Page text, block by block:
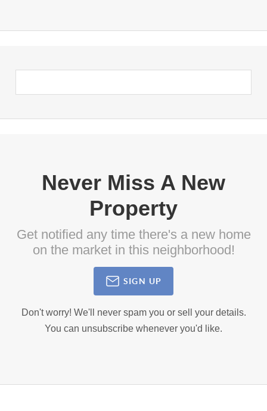
Never Miss A New
Property
Get notified any time there's a new home
on the market in this neighborhood!
SIGN UP
Don't worry! We'll never spam you or sell your details.
You can unsubscribe whenever you'd like.